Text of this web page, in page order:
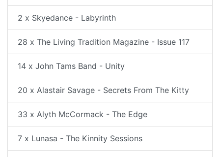
2 x Skyedance - Labyrinth
28 x The Living Tradition Magazine - Issue 117
14 x John Tams Band - Unity
20 x Alastair Savage - Secrets From The Kitty
33 x Alyth McCormack - The Edge
7 x Lunasa - The Kinnity Sessions